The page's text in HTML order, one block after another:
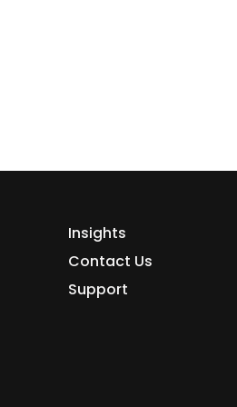
Insights
Contact Us
Support